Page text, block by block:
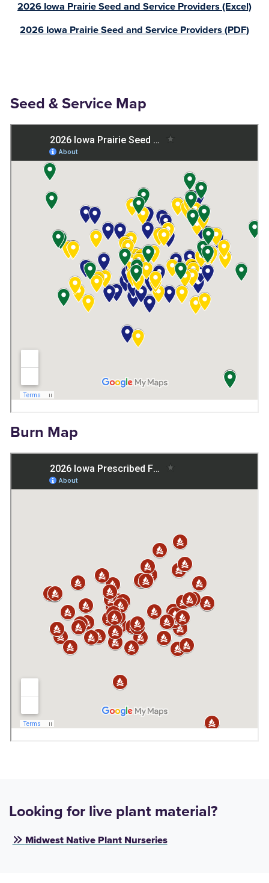
2026 Iowa Prairie Seed and Service Providers (Excel)
2026 Iowa Prairie Seed and Service Providers (PDF)
Seed & Service Map
Burn Map
Looking for live plant material?
Midwest Native Plant Nurseries